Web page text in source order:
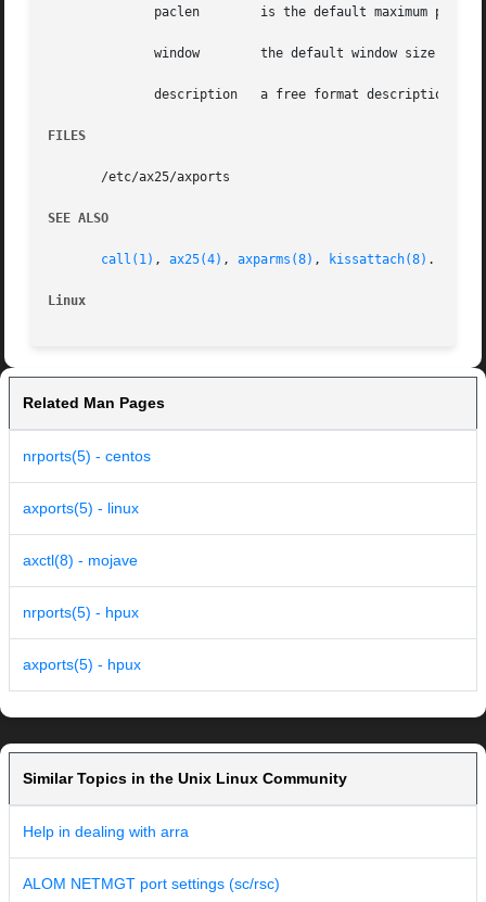
FILES
       /etc/ax25/axports
SEE ALSO
call(1) , ax25(4) , axparms(8) , kissattach(8) .
Linux
Related Man Pages
nrports(5) - centos
axports(5) - linux
axctl(8) - mojave
nrports(5) - hpux
axports(5) - hpux
Similar Topics in the Unix Linux Community
Help in dealing with arra
ALOM NETMGT port settings (sc/rsc)